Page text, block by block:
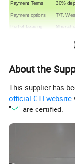
Payment Terms 30%
Payment options T/T,
Port of Loading
About the
This supplier has
official CTI website
"
" are certified.